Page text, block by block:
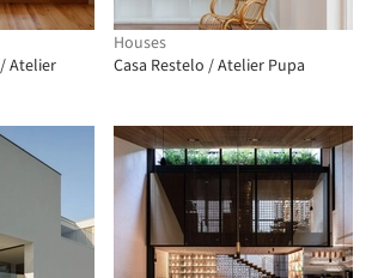
Atelier
Houses
Casa Restelo / Atelier Pupa